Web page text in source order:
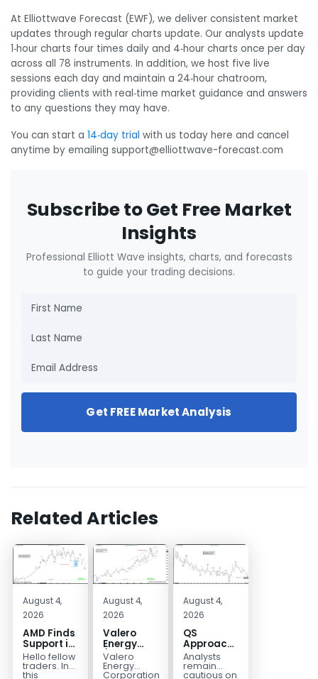
At Elliottwave Forecast (EWF), we deliver consistent market
updates through regular charts update. Our analysts update
1‑hour charts four times daily and 4‑hour charts once per day
across all 78 instruments. In addition, we host five live
sessions each day and maintain a 24‑hour chatroom,
providing clients with real‑time market guidance and answers
to any questions they may have.
You can start a 14‑day trial with us today here and cancel
anytime by emailing support@elliottwave-forecast.com
Subscribe to Get Free Market
Insights
Professional Elliott Wave insights, charts, and forecasts
to guide your trading decisions.
Get FREE Market Analysis
Related Articles
August 4,
2026
AMD Finds
Support in
the Blue
Box Buyers
Zone
Hello fellow
traders. In
this
August 4,
2026
Valero
Energy
(VLO)
Elliott
Wave
Valero
Energy
Corporation.,
August 4,
2026
QS
Approaches
Key
Bottom
Structure
Analysts
remain
cautious on